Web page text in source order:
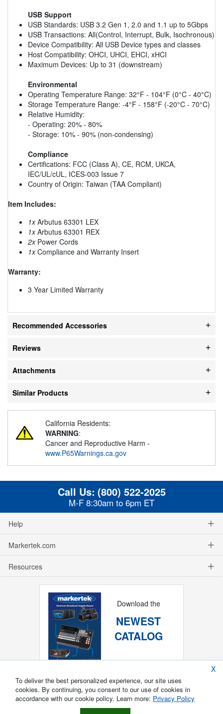
USB Support
USB Standards: USB 3.2 Gen 1, 2.0 and 1.1 up to 5Gbps
USB Transactions: All(Control, Interrupt, Bulk, Isochronous)
Device Compatibility: All USB Device types and classes
Host Compatibility: OHCI, UHCI, EHCI, xHCI
Maximum Devices: Up to 31 (downstream)
Environmental
Operating Temperature Range: 32°F - 104°F (0°C - 40°C)
Storage Temperature Range: -4°F - 158°F (-20°C - 70°C)
Relative Humidity:
- Operating: 20% - 80%
- Storage: 10% - 90% (non-condensing)
Compliance
Certifications: FCC (Class A), CE, RCM, UKCA,
IEC/UL/cUL, ICES-003 Issue 7
Country of Origin: Taiwan (TAA Compliant)
Item Includes:
1xArbutus 63301 LEX
1xArbutus 63301 REX
2xPower Cords
1xCompliance and Warranty Insert
Warranty:
3 Year Limited Warranty
Recommended Accessories
Reviews
Attachments
Similar Products
California Residents:
WARNING:
Cancer and Reproductive Harm -
www.P65Warnings.ca.gov
Call Us: (800) 522-2025
M-F 8:30am to 6pm ET
Help
Markertek.com
Resources
Download the
NEWEST
CATALOG
X
To deliver the best personalized experience, our site uses
cookies. By continuing, you consent to our use of cookies in
accordance with our cookie policy. Learn more: Privacy Policy